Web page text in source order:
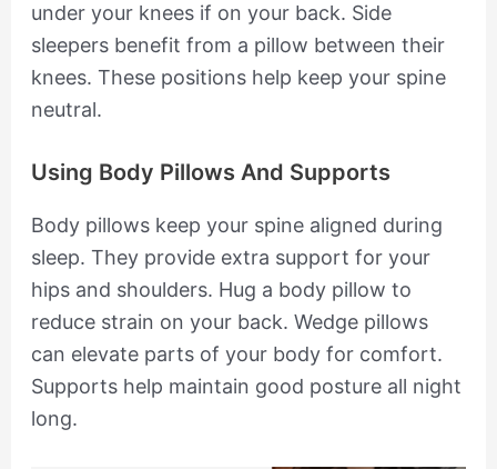
under your knees if on your back. Side
sleepers benefit from a pillow between their
knees. These positions help keep your spine
neutral.
Using Body Pillows And Supports
Body pillows keep your spine aligned during
sleep. They provide extra support for your
hips and shoulders. Hug a body pillow to
reduce strain on your back. Wedge pillows
can elevate parts of your body for comfort.
Supports help maintain good posture all night
long.